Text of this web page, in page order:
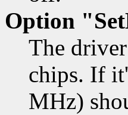
Option
The
chips. If
MHz)